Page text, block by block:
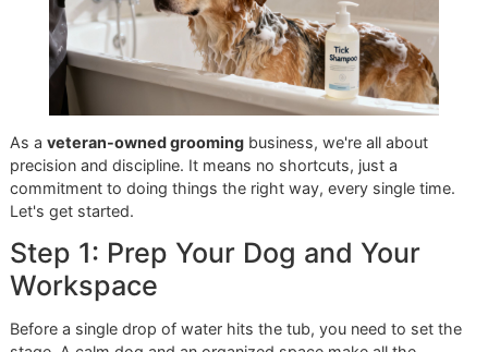
aroundUSD 3.2 billion in 2023and is expected to more
double by 2033. This explosion shows just how much pet
owners value having both powerful and safe options for
parasite control.
As a veteran-owned business, we’re all about the long-
vision for your pet's health. The best strategy is always
prevention. When you make professional grooming a part
your routine, you get an expert set of eyes on your dog
expensive veterinary emergency. Ourveteran-owned
groomingstudio in El Paso is built on resilience and